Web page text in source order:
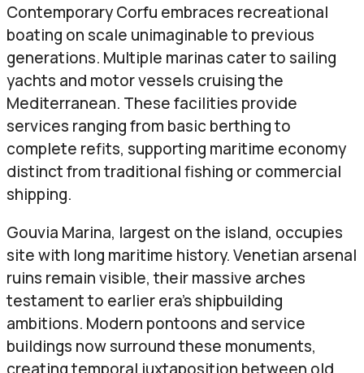
Contemporary Corfu embraces recreational
boating on scale unimaginable to previous
generations. Multiple marinas cater to sailing
yachts and motor vessels cruising the
Mediterranean. These facilities provide
services ranging from basic berthing to
complete refits, supporting maritime economy
distinct from traditional fishing or commercial
shipping.
Gouvia Marina, largest on the island, occupies
site with long maritime history. Venetian arsenal
ruins remain visible, their massive arches
testament to earlier era’s shipbuilding
ambitions. Modern pontoons and service
buildings now surround these monuments,
creating temporal juxtaposition between old